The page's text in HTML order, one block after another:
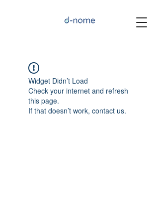
Widget Didn’t Load
Check your internet and refresh
this page.
If that doesn’t work, contact us.